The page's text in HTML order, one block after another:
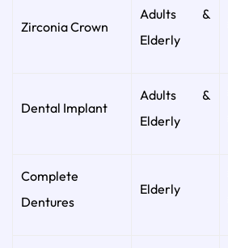
Zirconia Crown
Adults &
Elderly
Dental Implant
Adults &
Elderly
Complete
Dentures
Elderly